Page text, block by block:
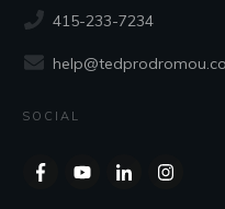
415-233-7234
SOCIAL